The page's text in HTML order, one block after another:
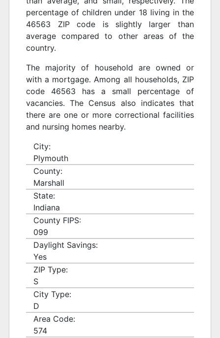
percentage of children under 18 living in the
46563 ZIP code is slightly larger than
average compared to other areas of the
country.
The majority of household are owned or
with a mortgage. Among all households, ZIP
code 46563 has a small percentage of
vacancies. The Census also indicates that
there are one or more correctional facilities
and nursing homes nearby.
City:
Plymouth
County:
Marshall
State:
Indiana
County FIPS:
099
Daylight Savings:
Yes
ZIP Type:
S
City Type:
D
Area Code:
574